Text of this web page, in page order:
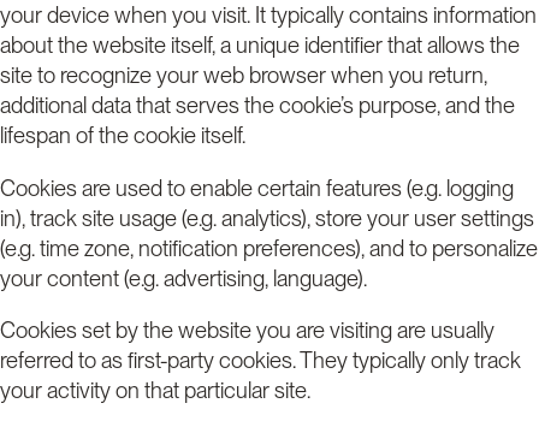
your device when you visit. It typically contains information
about the website itself, a unique identifier that allows the
site to recognize your web browser when you return,
additional data that serves the cookie’s purpose, and the
lifespan of the cookie itself.
Cookies are used to enable certain features (e.g. logging
in), track site usage (e.g. analytics), store your user settings
(e.g. time zone, notification preferences), and to personalize
your content (e.g. advertising, language).
Cookies set by the website you are visiting are usually
referred to as first-party cookies. They typically only track
your activity on that particular site.